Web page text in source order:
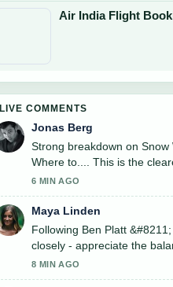
Air India Flight
LIVE COMMENTS
Jonas Berg
Strong breakdown on Snow
Where to.... This is the
6 MIN AGO
Maya Linden
Following Ben Platt
closely - appreciate the
8 MIN AGO